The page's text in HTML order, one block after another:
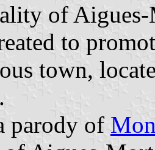
of
to
town,
parody of